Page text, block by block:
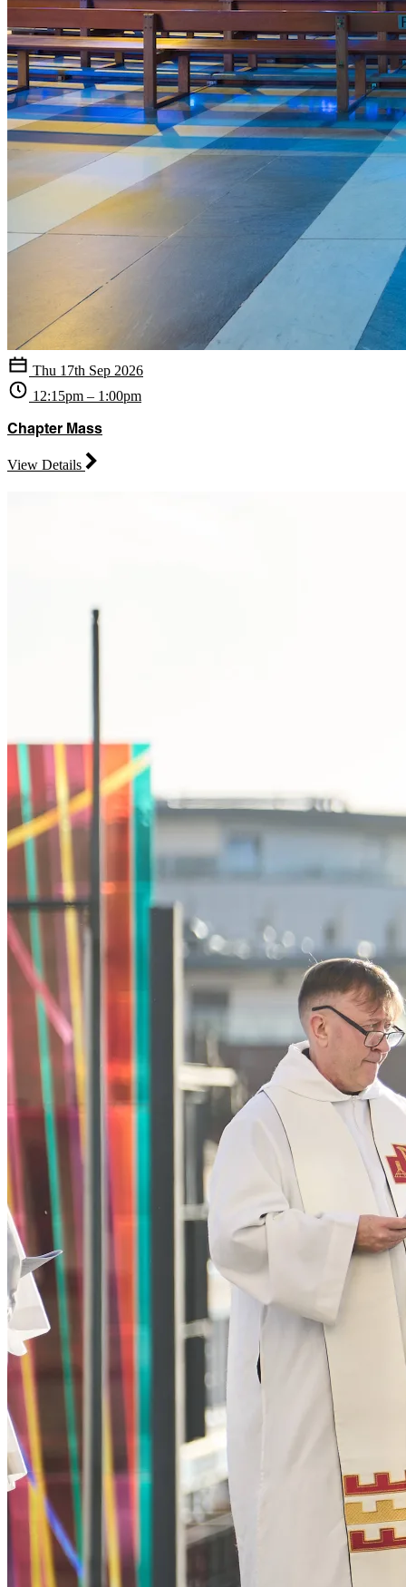
Thu 17th Sep 2026
12:15pm – 1:00pm
Chapter Mass
View Details